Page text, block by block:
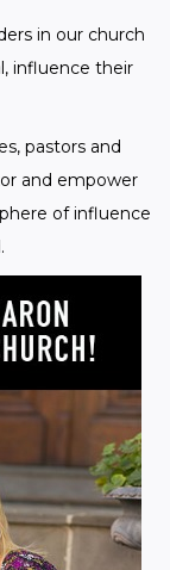
in our church
influence their
pastors and
and empower
of influence